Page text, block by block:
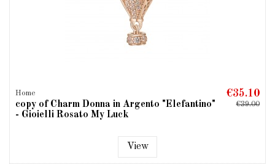
Home
copy of Charm Donna in Argento "Elefantino"
- Gioielli Rosato My Luck
€35.10
€39.00
View